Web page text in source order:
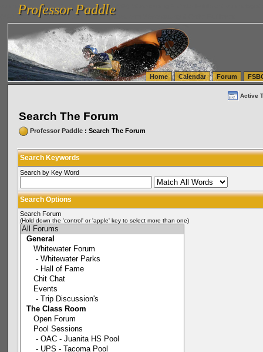
vanlinelogistics.com Seattle Washington (WA) Warehousing & Order Fulfillment
(WA) Commercial Relocation
vanlinelogistics.com Warehousing & Order Fulfillment
Professor Paddle
Professor Paddle
Home Calendar Forum
Active
Search The Forum
Professor Paddle: Search The Forum
Search Keywords
Search by Key Word
Search Options
Search Forum
(Hold down the 'control' or 'apple' key to select more than one)